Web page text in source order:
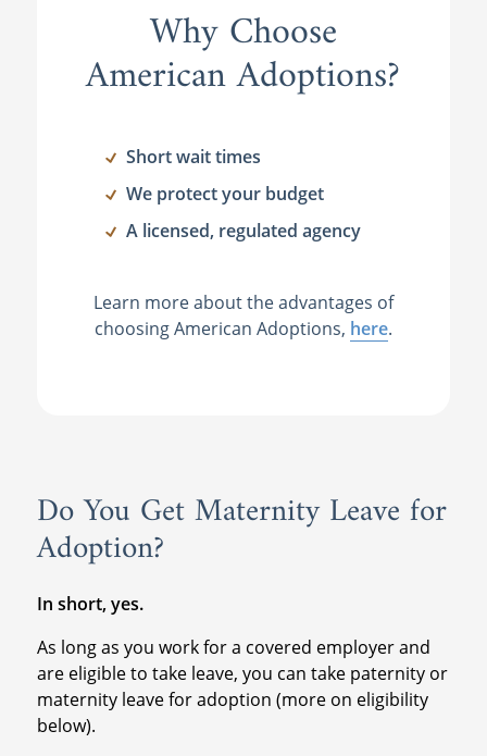
Why Choose
American Adoptions?
Short wait times
We protect your budget
A licensed, regulated agency
Learn more about the advantages of
choosing American Adoptions, here.
Do You Get Maternity Leave for
Adoption?
In short, yes.
As long as you work for a covered employer and
are eligible to take leave, you can take paternity or
maternity leave for adoption (more on eligibility
below).